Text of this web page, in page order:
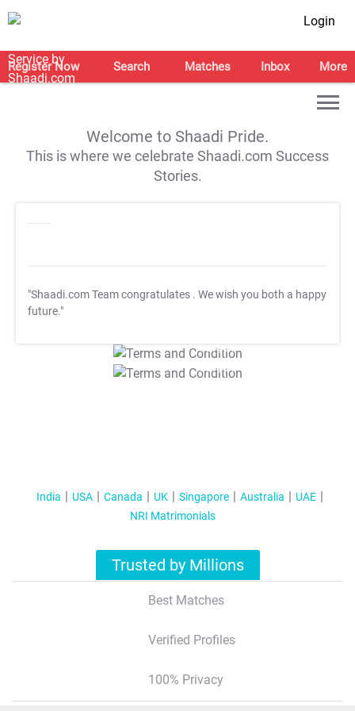
Login
Register Now Search Matches Inbox More
Welcome to Shaadi Pride.
This is where we celebrate Shaadi.com Success
Stories.
"Shaadi.com Team congratulates . We wish you both a happy
future."
T&C Apply
T&C Apply
India USA Canada UK Singapore Australia
UAE
NRI Matrimonials
Trusted by Millions
Best Matches
Verified Profiles
100% Privacy